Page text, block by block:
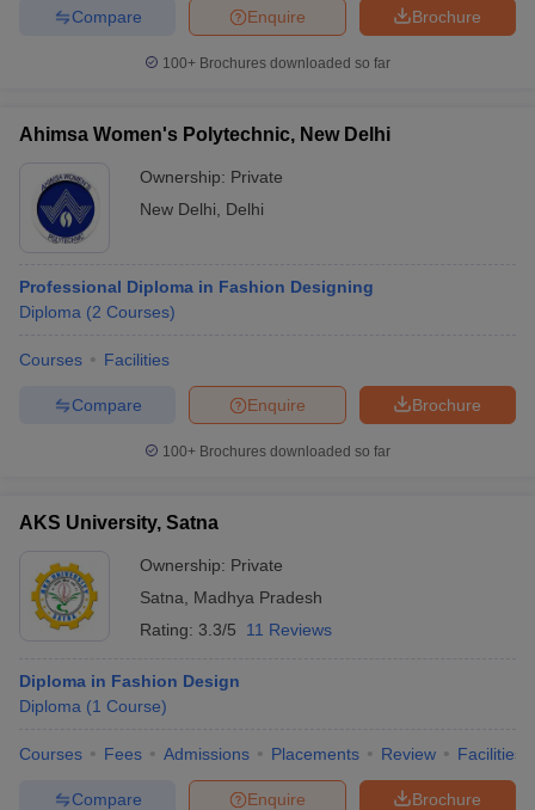
Brochure
Enquire
Compare
100+ Brochures downloaded so far
Ahimsa Women's Polytechnic, New Delhi
Ownership: Private
New Delhi
Delhi
Professional Diploma in Fashion Designing
Diploma (2 Courses)
Courses Facilities
Brochure
Enquire
Compare
100+ Brochures downloaded so far
AKS University, Satna
Ownership: Private
Satna
Madhya Pradesh
Rating: 3.3/5 11 Reviews
Diploma in Fashion Design
Diploma (1 Course)
Courses Fees Admissions Placements Review Facilities
Brochure
Enquire
Compare